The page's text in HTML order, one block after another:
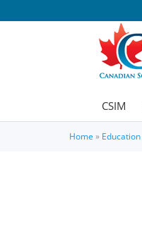
CSIM
Home » Education